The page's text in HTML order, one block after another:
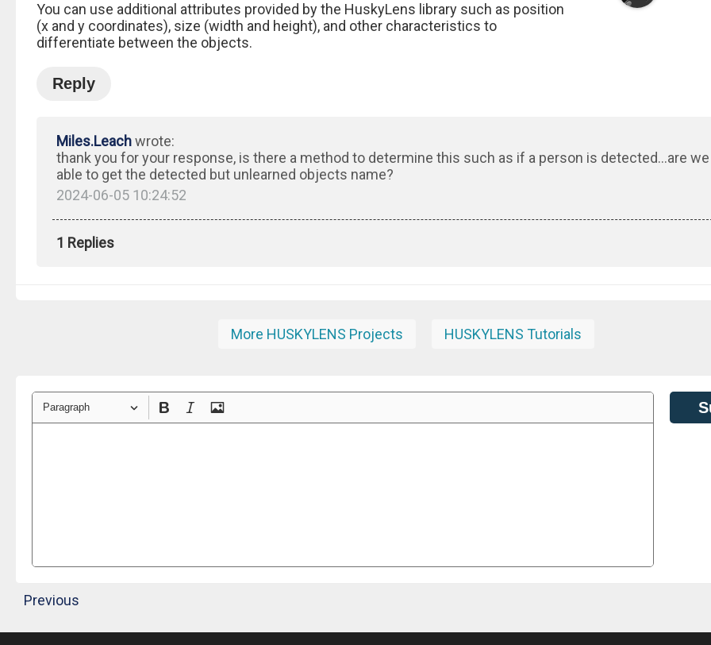
You can use additional attributes provided by the HuskyLens library such as position
(x and y coordinates), size (width and height), and other characteristics to
differentiate between the objects.
Reply
Miles.Leachwrote:
thank you for your response, is there a method to determine this such as if a person is detected…are
able to get the detected but unlearned objects name?
2024-06-05 10:24:52
1 Replies
More HUSKYLENS Projects HUSKYLENS Tutorials
Paragraph
Previous